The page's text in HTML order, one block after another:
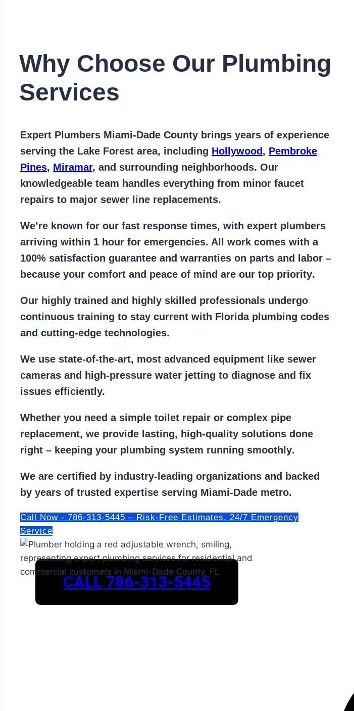
Why Choose Our Plumbing
Services
Expert Plumbers Miami-Dade County brings years of experience
serving the Lake Forest area, including Hollywood, Pembroke
Pines, Miramar, and surrounding neighborhoods. Our
knowledgeable team handles everything from minor faucet
repairs to major sewer line replacements.
We’re known for our fast response times, with expert plumbers
arriving within 1 hour for emergencies. All work comes with a
100% satisfaction guarantee and warranties on parts and labor –
because your comfort and peace of mind are our top priority.
Our highly trained and highly skilled professionals undergo
continuous training to stay current with Florida plumbing codes
and cutting-edge technologies.
We use state-of-the-art, most advanced equipment like sewer
cameras and high-pressure water jetting to diagnose and fix
issues efficiently.
Whether you need a simple toilet repair or complex pipe
replacement, we provide lasting, high-quality solutions done
right – keeping your plumbing system running smoothly.
We are certified by industry-leading organizations and backed
by years of trusted expertise serving Miami-Dade metro.
Call Now - 786-313-5445 – Risk-Free Estimates. 24/7 Emergency
Service
CALL 786-313-5445